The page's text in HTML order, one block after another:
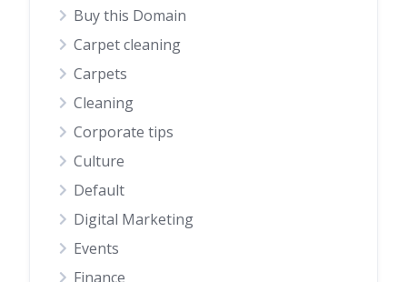
Buy this Domain
Carpet cleaning
Carpets
Cleaning
Corporate tips
Culture
Default
Digital Marketing
Events
Finance